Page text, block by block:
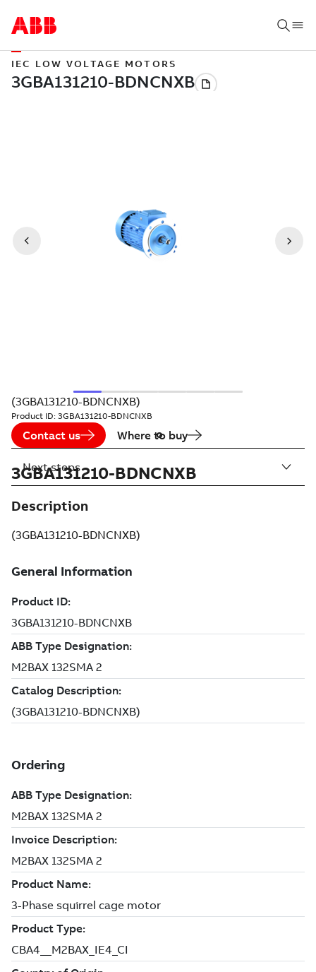
IEC LOW VOLTAGE MOTORS
(3GBA131210-BDNCNXB)
Product ID: 3GBA131210-BDNCNXB
Contact us Where to buy
3GBA131210-BDNCNXB
Description
(3GBA131210-BDNCNXB)
Next steps